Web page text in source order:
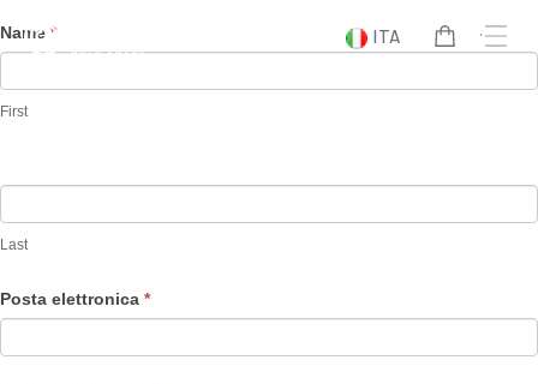
al
ITA
Data
Subject
Inquiry
Name *
First
Last
Posta elettronica *